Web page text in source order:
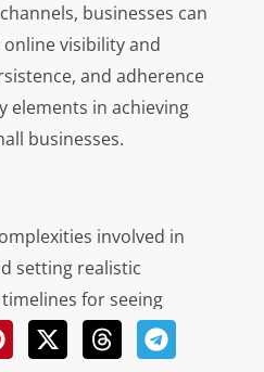
businesses can
visibility and
and adherence
elements in achieving
businesses.
involved in
setting realistic
for seeing
can effectively leverage
to enhance their